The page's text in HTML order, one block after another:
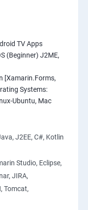
TV Apps
(Beginner) J2ME,
[Xamarin.Forms,
Systems:
Ubuntu, Mac
J2EE, C#, Kotlin
Studio, Eclipse,
JIRA,
Tomcat,